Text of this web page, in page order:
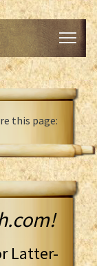
this page:
Latter-